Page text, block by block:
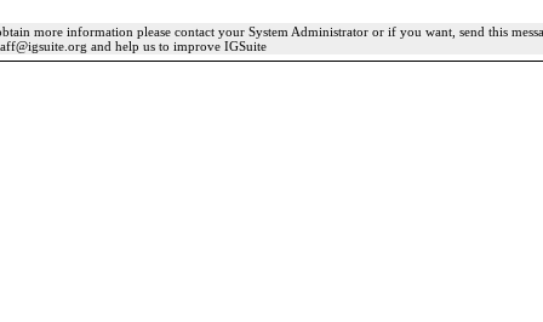
more information please contact your System Administrator or if you want, send this
and help us to improve IGSuite